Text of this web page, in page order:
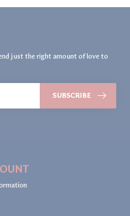
just the right amount of love to
SUBSCRIBE